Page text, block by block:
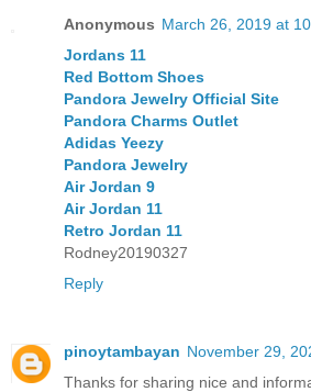
Anonymous March 26, 2019 at
Jordans 11
Red Bottom Shoes
Pandora Jewelry Official Site
Pandora Charms Outlet
Adidas Yeezy
Pandora Jewelry
Air Jordan 9
Air Jordan 11
Retro Jordan 11
Rodney20190327
Reply
pinoytambayan November 29,
Thanks for sharing nice and